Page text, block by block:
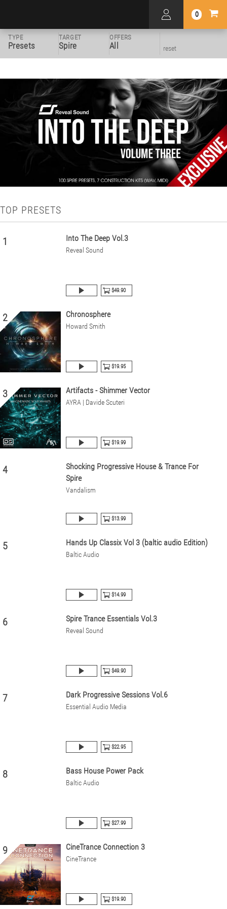
0
TYPE
Presets
TARGET
Spire
OFFERS
All reset
TOP PRESETS
1 Into The Deep Vol.3
Reveal Sound
$49.90
2 Chronosphere
Howard Smith
$19.95
3 Artifacts - Shimmer Vector
AYRA | Davide Scuteri
$19.99
4
Shocking Progressive House & Trance For
Spire
Vandalism
$13.99
5 Hands Up Classix Vol 3 (baltic audio Edition)
Baltic Audio
$14.99
6 Spire Trance Essentials Vol.3
Reveal Sound
$49.90
7 Dark Progressive Sessions Vol.6
Essential Audio Media
$22.95
8 Bass House Power Pack
Baltic Audio
$27.99
9 CineTrance Connection 3
CineTrance
$19.90